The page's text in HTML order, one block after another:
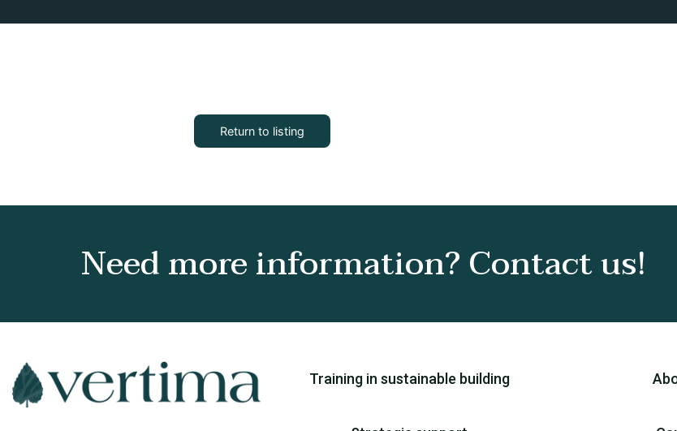
Return to listing
Need more information? Contact us!
Training in sustainable building